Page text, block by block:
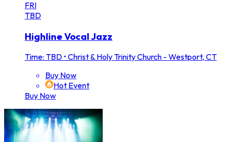
FRI
TBD
Highline Vocal Jazz
Time: TBD • Christ & Holy Trinity Church - Westport, CT
Buy Now
Hot Event
Buy Now